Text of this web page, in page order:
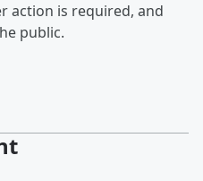
action is required, and
public.